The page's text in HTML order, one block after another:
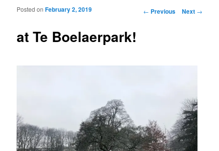
Post navigation
← Previous Next →
at Te Boelaerpark!
Posted onFebruary 2, 2019